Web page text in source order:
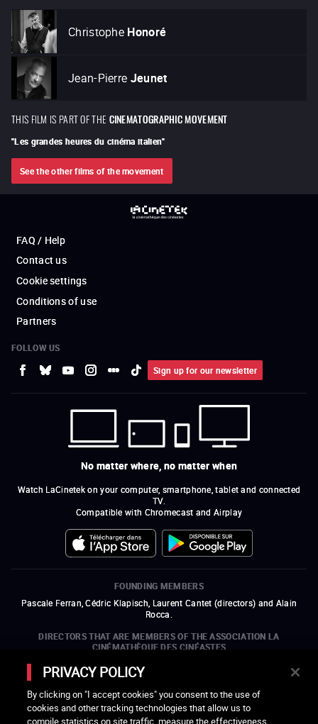
Christophe Honoré
Jean-Pierre Jeunet
THIS FILM IS PART OF THE CINEMATOGRAPHIC MOVEMENT
"Les grandes heures du cinéma italien"
See the other films of the movement
FAQ / Help
Contact us
Cookie settings
Conditions of use
Partners
FOLLOW US
Sign up for our newsletter
No matter where, no matter when
Watch LaCinetek on your computer, smartphone, tablet and connected
TV.
Compatible with Chromecast and Airplay
FOUNDING MEMBERS
Pascale Ferran, Cédric Klapisch, Laurent Cantet (directors) and Alain
Rocca.
DIRECTORS THAT ARE MEMBERS OF THE ASSOCIATION LA
CINÉMATHÈQUE DES CINÉASTES
Olivier Assayas, Bertrand Bonello, Michel Hazanavicius (representing the
ARP), Rebecca Zlotowski, and Mikael Buch (representing the SRF)
COMPANIES THAT ARE MEMBERS OF THE ASSOCIATION LA
CINÉMATHÈQUE DES CINÉASTES
PRIVACY POLICY
By clicking on "I accept cookies" you consent to the use of
cookies and other tracking technologies that allow us to
compile statistics on site traffic, measure the effectiveness